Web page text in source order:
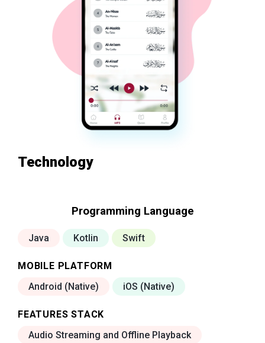
Technology
Programming Language
Java Kotlin Swift
MOBILE PLATFORM
Android (Native)
iOS (Native)
FEATURES STACK
Audio Streaming and Offline Playback